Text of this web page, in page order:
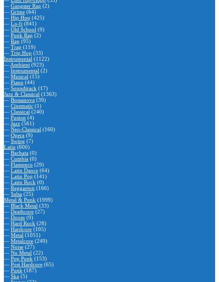
— Gangster Rap (2)
— Grime (64)
— Hip Hop (425)
— Lo-fi (841)
— Old School (9)
— Punk Rap (2)
— Rap (95)
— Trap (119)
— Trip Hop (33)
Instrumental (1122)
— Ambient (923)
— Instrumental (2)
— Musical (15)
— Piano (44)
— Soundtrack (17)
Jazz & Classical (1363)
— Bossanova (39)
— Cinematic (1)
— Classical (240)
— Fusion (4)
— Jazz (561)
— Neo-Classical (160)
— Opera (9)
— Swing (7)
Latin (600)
— Bachata (0)
— Cumbia (0)
— Flamenco (29)
— Latin Dance (64)
— Latin Pop (141)
— Latin Rock (0)
— Reggaeton (166)
— Salsa (25)
Metal & Punk (1999)
— Black Metal (33)
— Deathcore (27)
— Doom (9)
— Hard Rock (28)
— Hardcore (105)
— Metal (1051)
— Metalcore (249)
— Noise (27)
— Nu Metal (22)
— Pop Punk (153)
— Post Hardcore (65)
— Punk (187)
— Ska (5)